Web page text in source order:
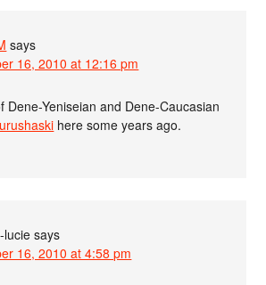
says
16, 2010 at 12:16 pm
Dene-Yeniseian and Dene-Caucasian
here some years ago.
lucie says
16, 2010 at 4:58 pm